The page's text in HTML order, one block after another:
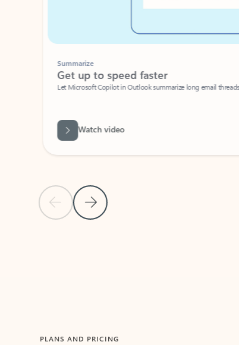
Previous Slide
Next Slide
Summarize
Get up to speed faster ​
Let Microsoft Copilot in Outlook summarize long email threads
Watch video
PLANS AND PRICING